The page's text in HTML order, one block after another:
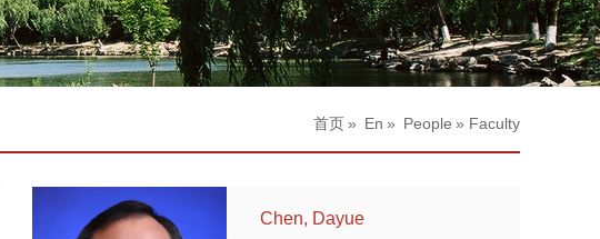
首页» En » People » Faculty
Chen, Dayue